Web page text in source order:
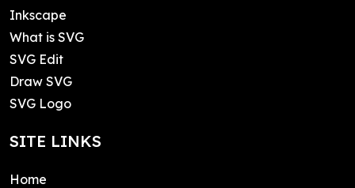
Inkscape
What is SVG
SVG Edit
Draw SVG
SVG Logo
SITE LINKS
Home